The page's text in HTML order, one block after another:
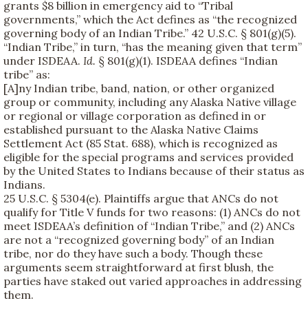
grants $8 billion in emergency aid to “Tribal
governments,” which the Act defines as “the recognized
governing body of an Indian Tribe.” 42 U.S.C. § 801(g)(5).
“Indian Tribe,” in turn, “has the meaning given that term”
under ISDEAA. Id. § 801(g)(1). ISDEAA defines “Indian
tribe” as:
[A]ny Indian tribe, band, nation, or other organized
group or community, including any Alaska Native village
or regional or village corporation as defined in or
established pursuant to the Alaska Native Claims
Settlement Act (85 Stat. 688), which is recognized as
eligible for the special programs and services provided
by the United States to Indians because of their status as
Indians.
25 U.S.C. § 5304(e). Plaintiffs argue that ANCs do not
qualify for Title V funds for two reasons: (1) ANCs do not
meet ISDEAA’s definition of “Indian Tribe,” and (2) ANCs
are not a “recognized governing body” of an Indian
tribe, nor do they have such a body. Though these
arguments seem straightforward at first blush, the
parties have staked out varied approaches in addressing
them.